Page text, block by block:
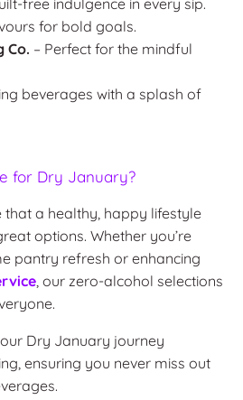
free indulgence in every sip.
for bold goals.
Co. – Perfect for the mindful
beverages with a splash of
for Dry January?
that a healthy, happy lifestyle
options. Whether you’re
pantry refresh or enhancing
, our zero-alcohol selections
Dry January journey
ensuring you never miss out